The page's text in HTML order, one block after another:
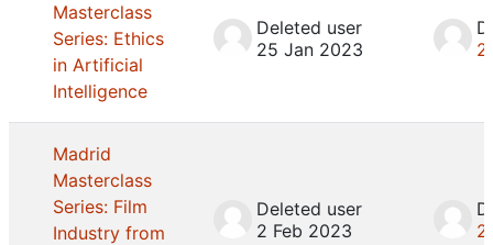
Masterclass
Series: Ethics
in Artificial
Intelligence
Deleted user
25 Jan 2023
Madrid
Masterclass
Series: Film
Industry from
Deleted user
2 Feb 2023
2